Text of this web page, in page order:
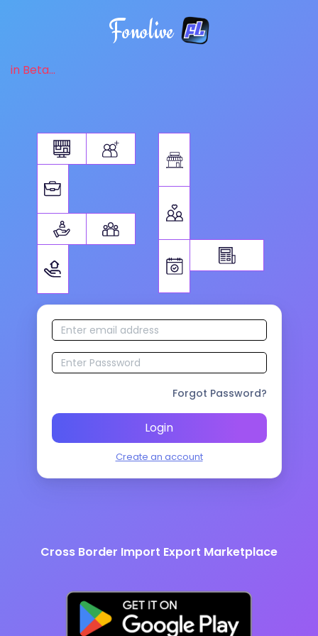
Fonolive
in Beta...
Forgot Password?
Login
Create an account
Cross Border Import Export Marketplace